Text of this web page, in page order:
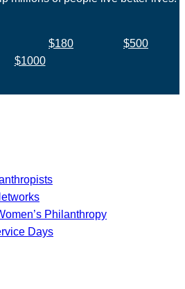
$180
$500
$1000
Philanthropy
Days